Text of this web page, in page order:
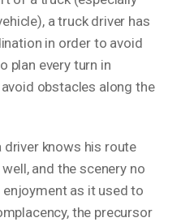
a truck driver has
in order to avoid
plan every turn in
obstacles along the
driver knows his route
and the scenery no
as it used to
the precursor